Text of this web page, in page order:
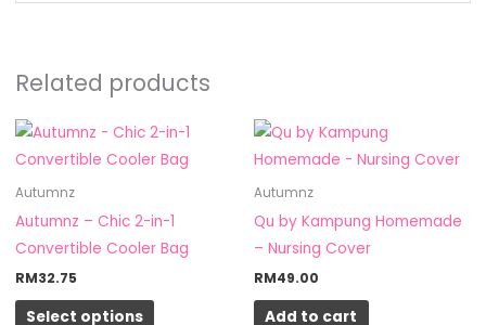
Related products
Autumnz
Autumnz – Chic 2-in-1
Convertible Cooler Bag
RM32.75
Select options
This
product
multiple
variants.
Autumnz
Qu by Kampung Homemade
– Nursing Cover
RM49.00
Add to cart